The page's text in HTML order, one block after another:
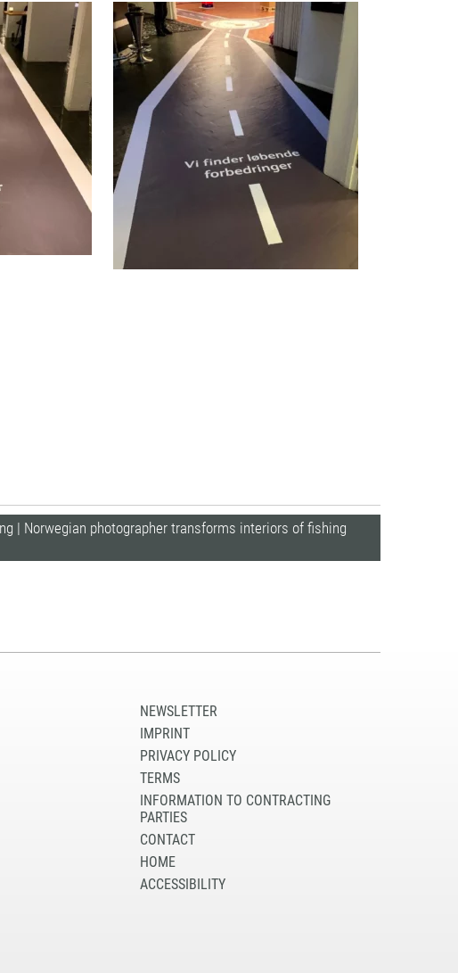
| Norwegian photographer transforms interiors of fishing
NEWSLETTER
IMPRINT
PRIVACY POLICY
TERMS
INFORMATION TO CONTRACTING
PARTIES
CONTACT
HOME
ACCESSIBILITY